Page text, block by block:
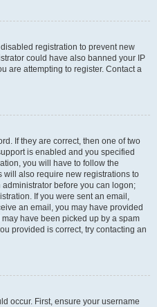
registration to prevent new
could have also banned your IP
are attempting to register. Contact a
If they are correct, then one of two
is enabled and you specified
you will have to follow the
will also require new registrations to
before you can logon;
If you were sent an email,
an email, you may have provided
have been picked up by a spam
provided is correct, try contacting an
occur. First, ensure your username